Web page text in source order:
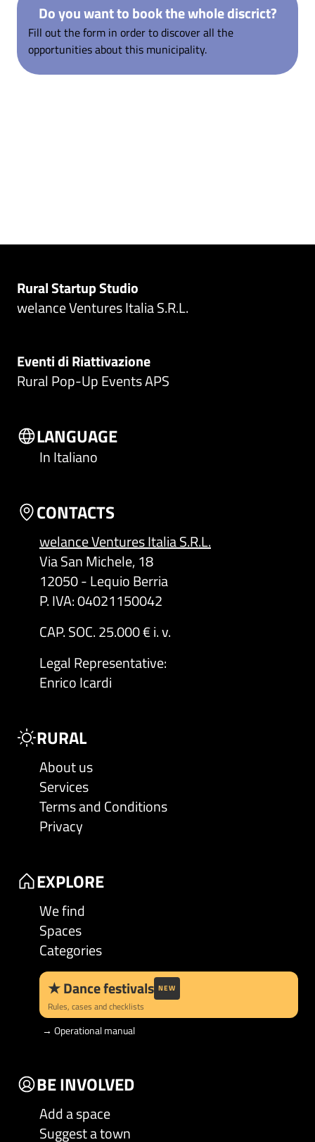
Do you want to book the whole discrict?
Fill out the form in order to discover all the
opportunities about this municipality.
Rural Startup Studio
welance Ventures Italia S.R.L.
Eventi di Riattivazione
Rural Pop-Up Events APS
LANGUAGE
In Italiano
CONTACTS
welance Ventures Italia S.R.L.
Via San Michele, 18
12050 - Lequio Berria
P. IVA: 04021150042
CAP. SOC. 25.000 € i. v.
Legal Representative:
Enrico Icardi
RURAL
About us
Services
Terms and Conditions
Privacy
EXPLORE
We find
Spaces
Categories
★Dance festivals NEW
Rules, cases and checklists
→ Operational manual
BE INVOLVED
Add a space
Suggest a town